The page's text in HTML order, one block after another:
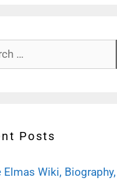
Posts
Elmas Wiki,